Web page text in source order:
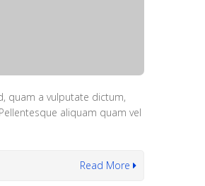
quam a vulputate dictum,
aliquam quam vel
Read More